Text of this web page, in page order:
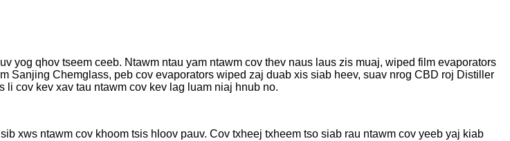
yog qhov tseem ceeb. Ntawm ntau yam ntawm cov thev naus laus zis muaj, wiped film evaporators
Sanjing Chemglass, peb cov evaporators wiped zaj duab xis siab heev, suav nrog CBD roj Distiller
cov kev xav tau ntawm cov kev lag luam niaj hnub no.
xws ntawm cov khoom tsis hloov pauv. Cov txheej txheem tso siab rau ntawm cov yeeb yaj kiab